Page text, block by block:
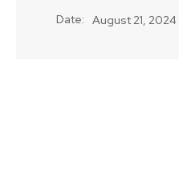
Date: August 21, 2024